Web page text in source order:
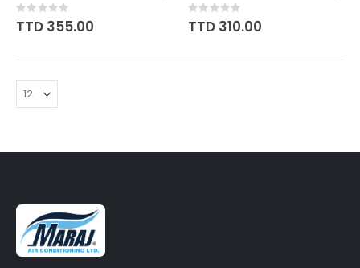
Rating:
0%
TTD 355.00
Rating:
0%
TTD 310.00